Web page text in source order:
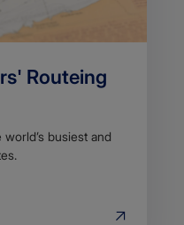
Routeing
busiest and